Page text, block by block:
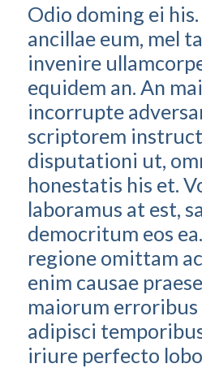
Odio doming ei
ancillae eum, mel
invenire
equidem an. An
incorrupte
scriptorem
disputationi ut,
honestatis his et.
laboramus at est,
democritum eos
regione omittam
enim causae
maiorum erroribus
adipisci
iriure perfecto